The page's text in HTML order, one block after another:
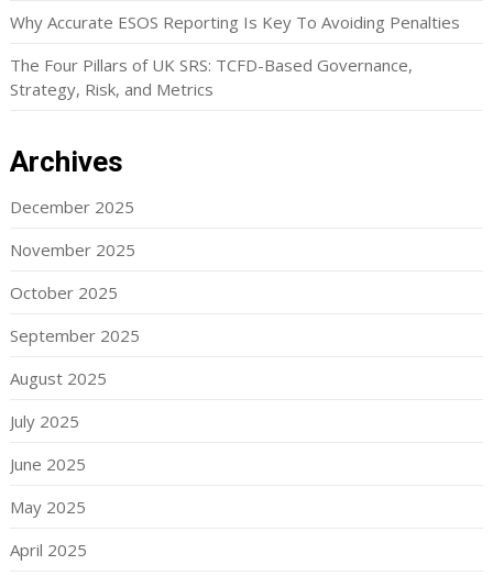
Why Accurate ESOS Reporting Is Key To Avoiding Penalties
The Four Pillars of UK SRS: TCFD-Based Governance,
Strategy, Risk, and Metrics
Archives
December 2025
November 2025
October 2025
September 2025
August 2025
July 2025
June 2025
May 2025
April 2025